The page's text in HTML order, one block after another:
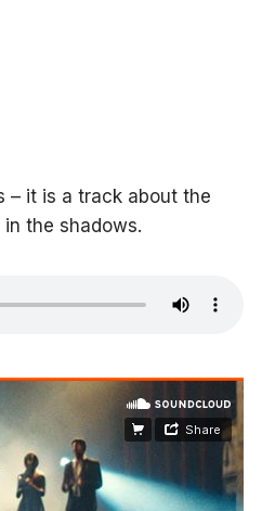
– it is a track about the
the shadows.